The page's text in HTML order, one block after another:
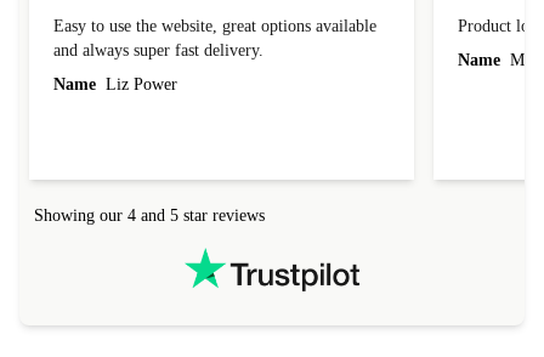
Easy to use the website, great options available
and always super fast delivery.
Name Liz Power
Product
Name
Showing our 4 and 5 star reviews